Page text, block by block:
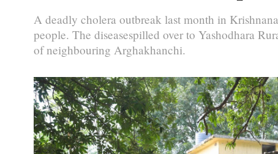
A deadly cholera outbreak last month in
people. The diseasespilled over to Yashodhara
of neighbouring Arghakhanchi.